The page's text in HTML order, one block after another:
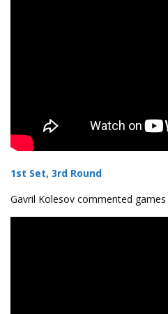
1st Set, 3rd Round
Gavril Kolesov commented